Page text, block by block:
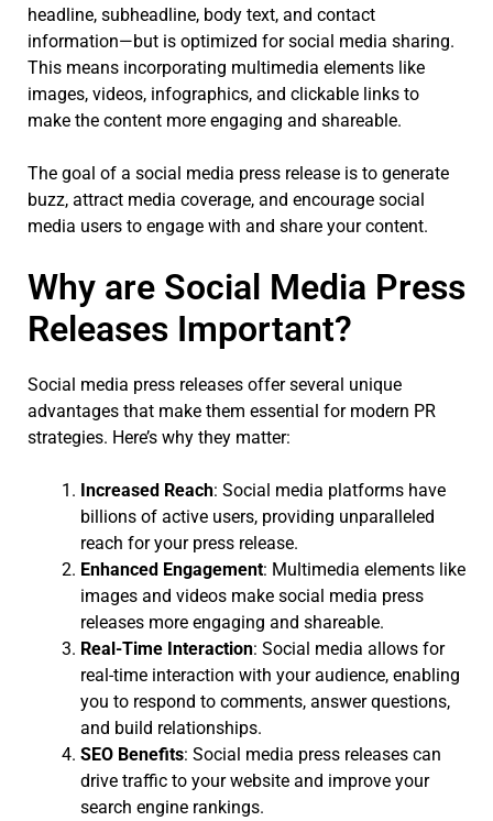
headline, subheadline, body text, and contact
information—but is optimized for social media sharing.
This means incorporating multimedia elements like
images, videos, infographics, and clickable links to
make the content more engaging and shareable.
The goal of a social media press release is to generate
buzz, attract media coverage, and encourage social
media users to engage with and share your content.
Why are Social Media Press
Releases Important?
Social media press releases offer several unique
advantages that make them essential for modern PR
strategies. Here’s why they matter:
Increased Reach: Social media platforms have
billions of active users, providing unparalleled
reach for your press release.
Enhanced Engagement: Multimedia elements like
images and videos make social media press
releases more engaging and shareable.
Real-Time Interaction: Social media allows for
real-time interaction with your audience, enabling
you to respond to comments, answer questions,
and build relationships.
SEO Benefits: Social media press releases can
drive traffic to your website and improve your
search engine rankings.